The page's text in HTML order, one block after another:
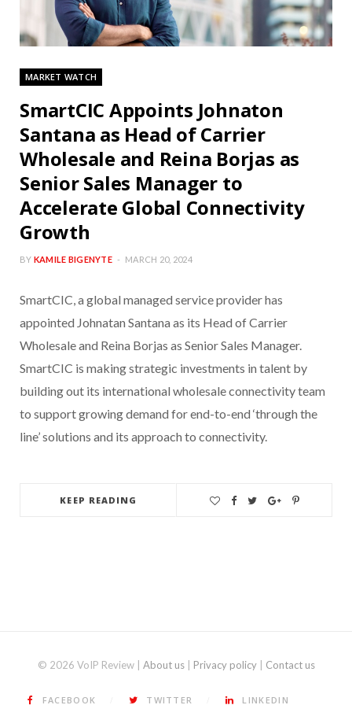
MARKET WATCH
SmartCIC Appoints Johnaton
Santana as Head of Carrier
Wholesale and Reina Borjas as
Senior Sales Manager to
Accelerate Global Connectivity
Growth
BY KAMILE BIGENYTE MARCH 20, 2024
SmartCIC, a global managed service provider has
appointed Johnatan Santana as its Head of Carrier
Wholesale and Reina Borjas as Senior Sales Manager.
SmartCIC is making strategic investments in talent by
building out its international wholesale connectivity team
to support growing demand for end-to-end ‘through the
line’ solutions and its approach to connectivity.
KEEP READING
© 2026 VoIP Review | About us| Privacy policy| Contact us
FACEBOOK TWITTER LINKEDIN